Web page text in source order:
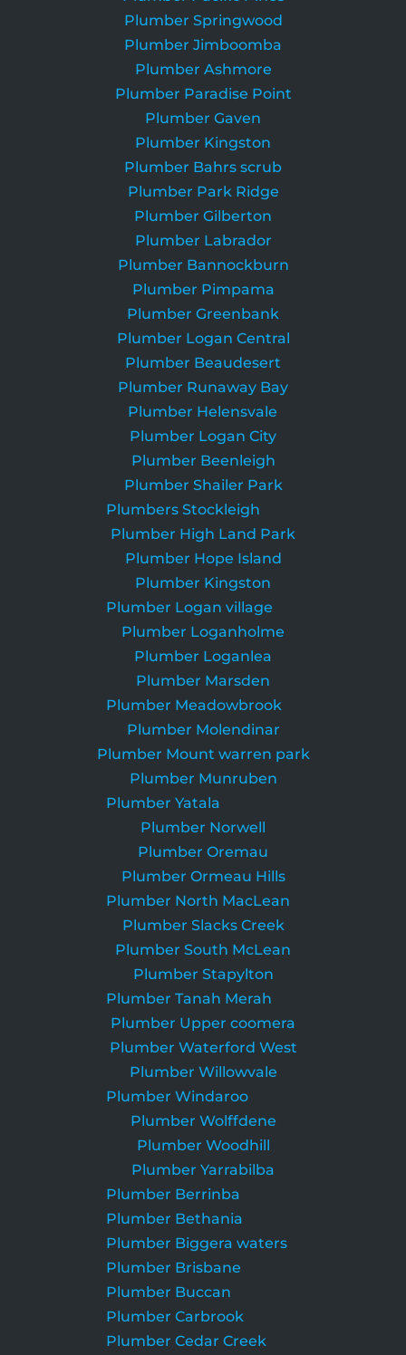
Plumber Springwood
Plumber Jimboomba
Plumber Ashmore
Plumber Paradise Point
Plumber Gaven
Plumber Kingston
Plumber Bahrs scrub
Plumber Park Ridge
Plumber Gilberton
Plumber Labrador
Plumber Bannockburn
Plumber Pimpama
Plumber Greenbank
Plumber Logan Central
Plumber Beaudesert
Plumber Runaway Bay
Plumber Helensvale
Plumber Logan City
Plumber Beenleigh
Plumber Shailer Park
Plumbers Stockleigh
Plumber High Land Park
Plumber Hope Island
Plumber Kingston
Plumber Logan village
Plumber Loganholme
Plumber Loganlea
Plumber Marsden
Plumber Meadowbrook
Plumber Molendinar
Plumber Mount warren park
Plumber Munruben
Plumber Yatala
Plumber Norwell
Plumber Oremau
Plumber Ormeau Hills
Plumber North MacLean
Plumber Slacks Creek
Plumber South McLean
Plumber Stapylton
Plumber Tanah Merah
Plumber Upper coomera
Plumber Waterford West
Plumber Willowvale
Plumber Windaroo
Plumber Wolffdene
Plumber Woodhill
Plumber Yarrabilba
Plumber Berrinba
Plumber Bethania
Plumber Biggera waters
Plumber Brisbane
Plumber Buccan
Plumber Carbrook
Plumber Cedar Creek